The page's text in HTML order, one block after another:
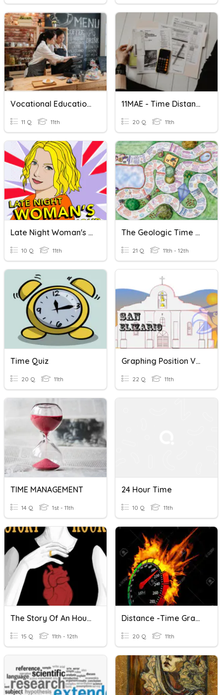
Vocational Education Is The Need Of The Hour
11 Q 11th
11MAE - Time Distance Speed & Finance
20 Q 11th
Late Night Woman's Hour
10 Q 11th
The Geologic Time Scale
21 Q 11th - 12th
Time Quiz
20 Q 11th
Graphing Position Vs. Time
22 Q 11th
TIME MANAGEMENT
14 Q 1st - 11th
24 Hour Time
10 Q 11th
The Story Of An Hour Vocabulary Quiz
15 Q 11th - 12th
Distance -time Graph
20 Q 11th